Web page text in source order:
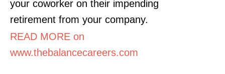
your coworker on their impending
retirement from your company.
READ MORE on
www.thebalancecareers.com